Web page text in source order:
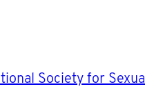
Society for Sexual